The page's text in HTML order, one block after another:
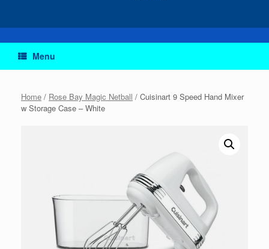
Menu
Home / Rose Bay Magic Netball / Cuisinart 9 Speed Hand Mixer
w Storage Case – White